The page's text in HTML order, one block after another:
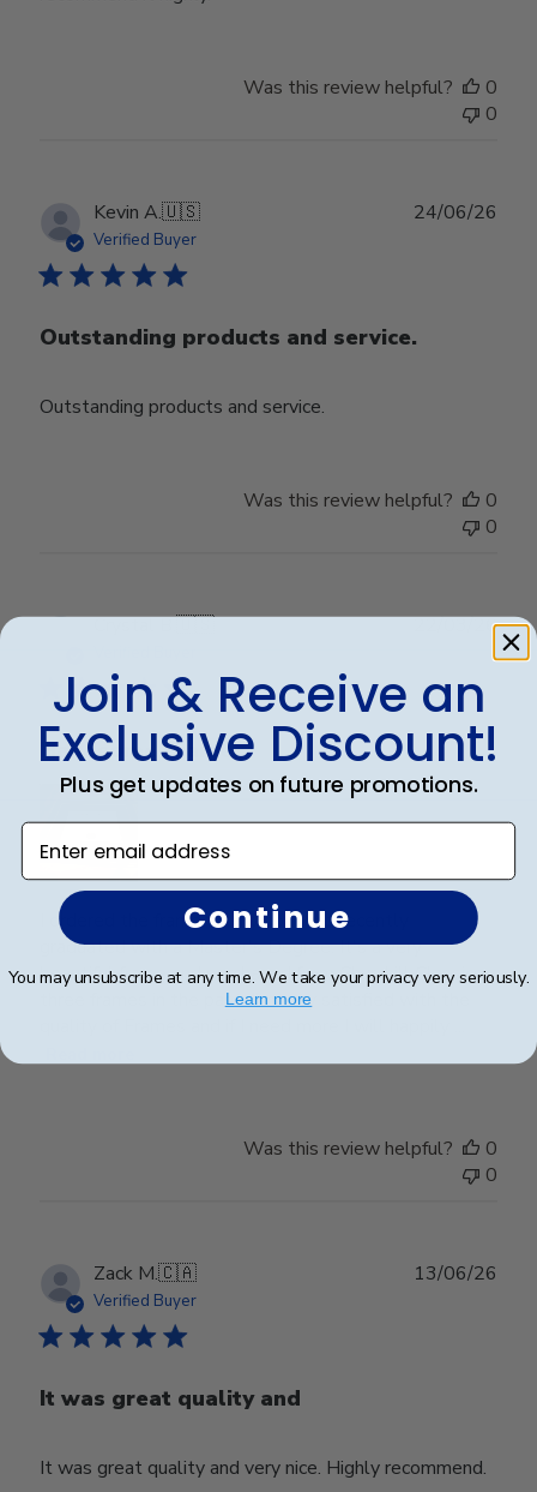
Was this review helpful?
0
0
Kevin A.🇺🇸
Verified Buyer
Outstanding products and service.
Outstanding products and service.
24/06/26
Was this review helpful?
0
0
Crystal B.🇺🇸
Handsome Frame.
I ordered the frame for my son who recently
graduated with a Master's Degree. It's a very
beautiful frame and purchased from Churchill Classics
three frames in the past. I'm very satisfied with the
date
22/03/26
Was this review helpful?
0
0
Zack M.🇨🇦
Verified Buyer
It was great quality and
It was great quality and very nice. Highly recommend.
13/06/26
Join & Receive an
Exclusive Discount!
Plus get updates on future promotions.
Enter email address
Continue
You may unsubscribe at any time. We take your privacy very seriously.
Learn more